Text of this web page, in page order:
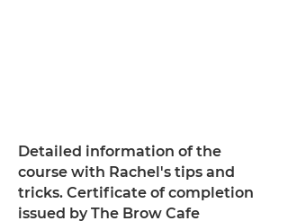
Detailed information of the
course with Rachel's tips and
tricks. Certificate of completion
issued by The Brow Cafe